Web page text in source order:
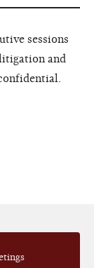
sessions
and